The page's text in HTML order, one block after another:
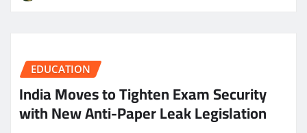
EDUCATION
India Moves to Tighten Exam Security
with New Anti-Paper Leak Legislation